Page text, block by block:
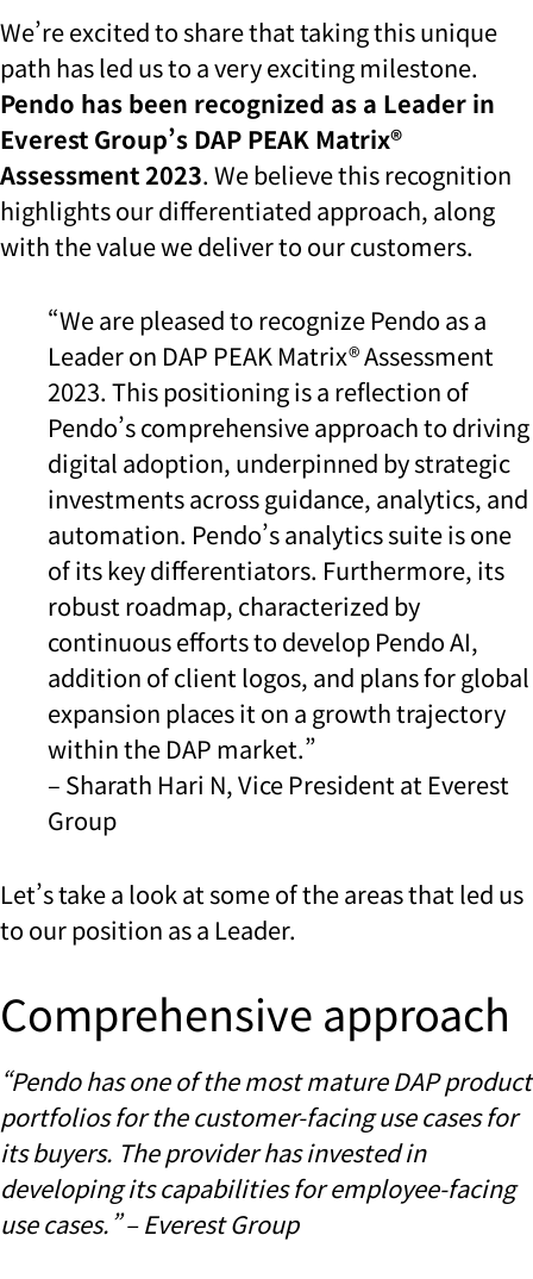
We’re excited to share that taking this unique
path has led us to a very exciting milestone.
Pendo has been recognized as a Leader in
Everest Group’s DAP PEAK Matrix®
Assessment 2023. We believe this recognition
highlights our differentiated approach, along
with the value we deliver to our customers.
“We are pleased to recognize Pendo as a
Leader on DAP PEAK Matrix® Assessment
2023. This positioning is a reflection of
Pendo’s comprehensive approach to driving
digital adoption, underpinned by strategic
investments across guidance, analytics, and
automation. Pendo’s analytics suite is one
of its key differentiators. Furthermore, its
robust roadmap, characterized by
continuous efforts to develop Pendo AI,
addition of client logos, and plans for global
expansion places it on a growth trajectory
within the DAP market.”
– Sharath Hari N, Vice President at Everest
Group
Let’s take a look at some of the areas that led us
to our position as a Leader.
Comprehensive approach
“Pendo has one of the most mature DAP product
portfolios for the customer-facing use cases for
its buyers. The provider has invested in
developing its capabilities for employee-facing
use cases.” – Everest Group